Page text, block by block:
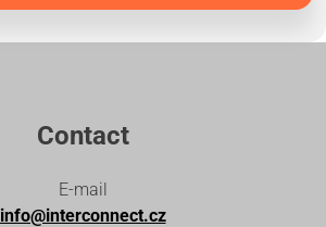
Contact
E-mail
info@interconnect.cz